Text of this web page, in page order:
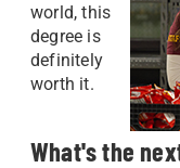
world, this
degree is
definitely
worth it.
What's the